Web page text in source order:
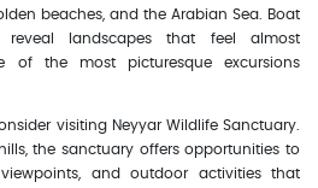
beaches, and the Arabian Sea. Boat
reveal landscapes that feel almost
of the most picturesque excursions
visiting Neyyar Wildlife Sanctuary.
the sanctuary offers opportunities to
and outdoor activities that